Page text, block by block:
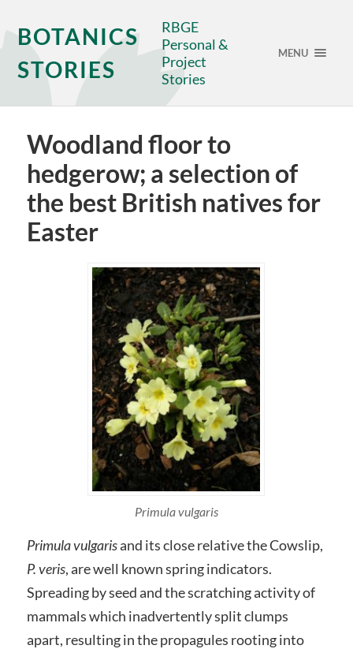
BOTANICS
STORIES
RBGE
Personal &
Project
Stories
MENU
Woodland floor to
hedgerow; a selection of
the best British natives for
Easter
Primula vulgaris
Primula vulgarisand its close relative the Cowslip,
P. veris, are well known spring indicators.
Spreading by seed and the scratching activity of
mammals which inadvertently split clumps
apart, resulting in the propagules rooting into